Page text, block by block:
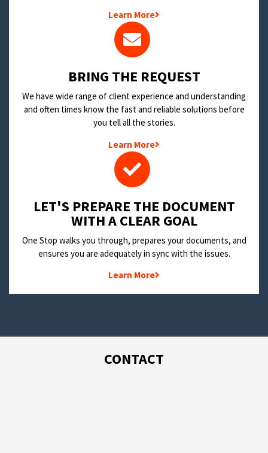
Learn More
BRING THE REQUEST
We have wide range of client experience and understanding
and often times know the fast and reliable solutions before
you tell all the stories.
Learn More
LET'S PREPARE THE DOCUMENT
WITH A CLEAR GOAL
One Stop walks you through, prepares your documents, and
ensures you are adequately in sync with the issues.
Learn More
CONTACT